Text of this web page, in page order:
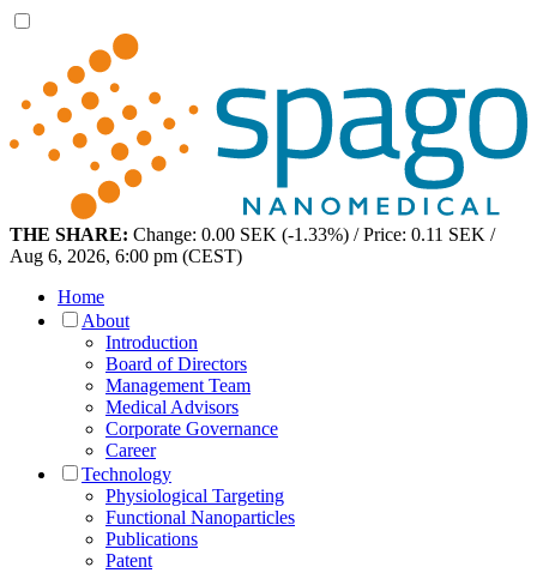
THE SHARE: Change: 0.00 SEK (-1.33%) / Price: 0.11 SEK /
Aug 6, 2026, 6:00 pm (CEST)
Home
About
Introduction
Board of Directors
Management Team
Medical Advisors
Corporate Governance
Career
Technology
Physiological Targeting
Functional Nanoparticles
Publications
Patent